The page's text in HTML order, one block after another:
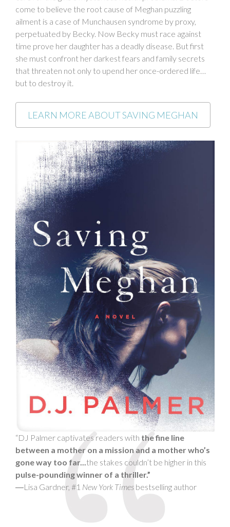
come to believe the root cause of Meghan puzzling
ailment is a case of Munchausen syndrome by proxy,
perpetuated by Becky. Now Becky must race against
time prove her daughter has a deadly disease. But first
she must confront her darkest fears and family secrets
that threaten not only to upend her once-ordered life…
but to destroy it.
LEARN MORE ABOUT SAVING MEGHAN
“DJ Palmer captivates readers with the fine line
between a mother on a mission and a mother who’s
gone way too far...the stakes couldn’t be higher in this
pulse-pounding winner of a thriller.”
―Lisa Gardner, #1 New York Times bestselling author